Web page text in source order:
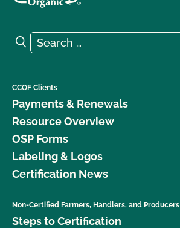
Search for:
Search
CCOF Clients
Payments & Renewals
Resource Overview
OSP Forms
Labeling & Logos
Certification News
Non-Certified Farmers, Handlers, and Producers
Steps to Certification